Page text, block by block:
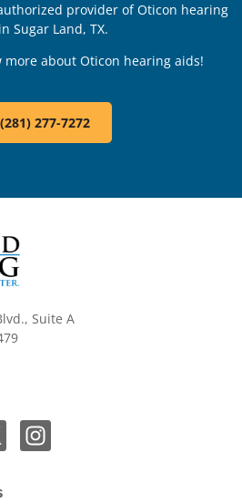
provider of Oticon hearing
Sugar Land, TX.
more about Oticon hearing aids!
(281) 277-7272
Suite A